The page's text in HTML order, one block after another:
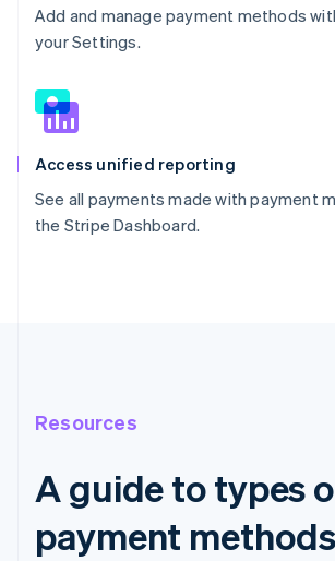
Add and manage payment methods
your Settings.
Access unified reporting
See all payments made with payment
the Stripe Dashboard.
Resources
A guide to types
payment methods